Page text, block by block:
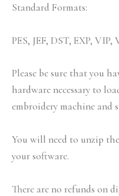
Standard Formats:
PES, JEF, DST, EXP,
Please be sure that you
hardware necessary to
embroidery machine and
You will need to unzip
your software.
There are no refunds on